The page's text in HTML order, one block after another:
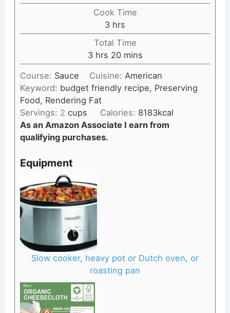
Cook Time
3hours
hrs
Total Time
3hours
hrs 20minutes
mins
Course: Sauce Cuisine: American
Keyword: budget friendly recipe, Preserving
Food, Rendering Fat
Servings: 2 cups Calories: 8183kcal
As an Amazon Associate I earn from
qualifying purchases.
Equipment
Slow cooker, heavy pot or Dutch oven, or
roasting pan